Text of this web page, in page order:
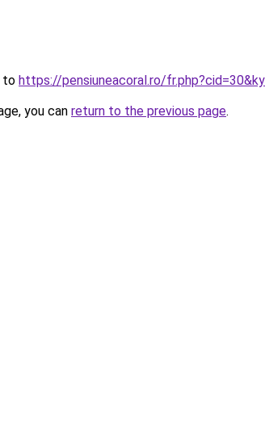
to https://pensiuneacoral.ro/
you can return to the previous page.